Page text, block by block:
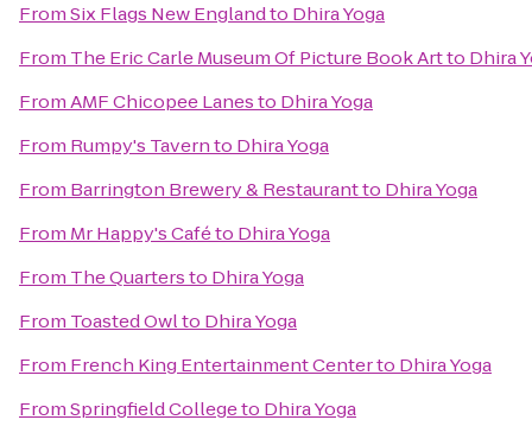
FromSix Flags New Englandto Dhira Yoga
From The Eric Carle Museum Of Picture Book Artto Dhira
FromAMF Chicopee Lanesto Dhira Yoga
From Rumpy's Tavernto Dhira Yoga
From Barrington Brewery & Restaurantto Dhira Yoga
From Mr Happy's Caféto Dhira Yoga
From The Quartersto Dhira Yoga
From Toasted Owlto Dhira Yoga
From French King Entertainment Centerto Dhira Yoga
FromSpringfield Collegeto Dhira Yoga